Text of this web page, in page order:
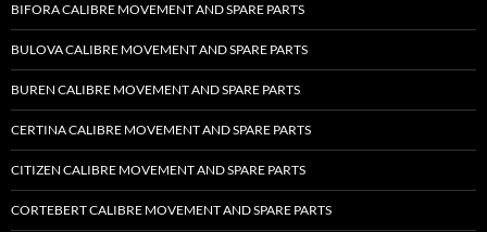
BIFORA CALIBRE MOVEMENT AND SPARE PARTS
BULOVA CALIBRE MOVEMENT AND SPARE PARTS
BUREN CALIBRE MOVEMENT AND SPARE PARTS
CERTINA CALIBRE MOVEMENT AND SPARE PARTS
CITIZEN CALIBRE MOVEMENT AND SPARE PARTS
CORTEBERT CALIBRE MOVEMENT AND SPARE PARTS